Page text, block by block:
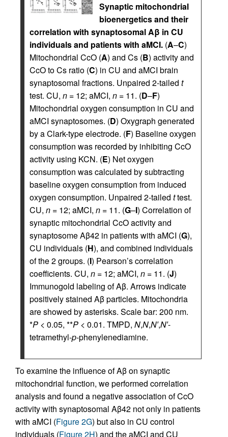
Synaptic mitochondrial
bioenergetics and their
correlation with synaptosomal Aβ in CU
individuals and patients with aMCI. (A–C)
Mitochondrial CcO (A) and Cs (B) activity and
CcO to Cs ratio (C) in CU and aMCI brain
synaptosomal fractions. Unpaired 2-tailed t
test. CU, n = 12; aMCI, n = 11. (D–F)
Mitochondrial oxygen consumption in CU and
aMCI synaptosomes. (D) Oxygraph generated
by a Clark-type electrode. (F) Baseline oxygen
consumption was recorded by inhibiting CcO
activity using KCN. (E) Net oxygen
consumption was calculated by subtracting
baseline oxygen consumption from induced
oxygen consumption. Unpaired 2-tailed ttest.
CU, n = 12; aMCI, n = 11. (G–I) Correlation of
synaptic mitochondrial CcO activity and
synaptosome Aβ42 in patients with aMCI (G),
CU individuals (H), and combined individuals
of the 2 groups. (I) Pearson’s correlation
coefficients. CU, n = 12; aMCI, n = 11. (J)
Immunogold labeling of Aβ. Arrows indicate
positively stained Aβ particles. Mitochondria
are showed by asterisks. Scale bar: 200 nm.
*P < 0.05, **P < 0.01. TMPD, N,N,N′,N′-
tetramethyl-p-phenylenediamine.
To examine the influence of Aβ on synaptic
mitochondrial function, we performed correlation
analysis and found a negative association of CcO
activity with synaptosomal Aβ42 not only in patients
with aMCI (Figure 2G) but also in CU control
individuals (Figure 2H) and the aMCI and CU